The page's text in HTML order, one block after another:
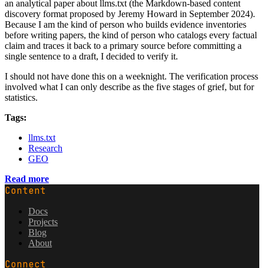
an analytical paper about llms.txt (the Markdown-based content
discovery format proposed by Jeremy Howard in September 2024).
Because I am the kind of person who builds evidence inventories
before writing papers, the kind of person who catalogs every factual
claim and traces it back to a primary source before committing a
single sentence to a draft, I decided to verify it.
I should not have done this on a weeknight. The verification process
involved what I can only describe as the five stages of grief, but for
statistics.
Tags:
llms.txt
Research
GEO
Read more
Content
Docs
Projects
Blog
About
Connect